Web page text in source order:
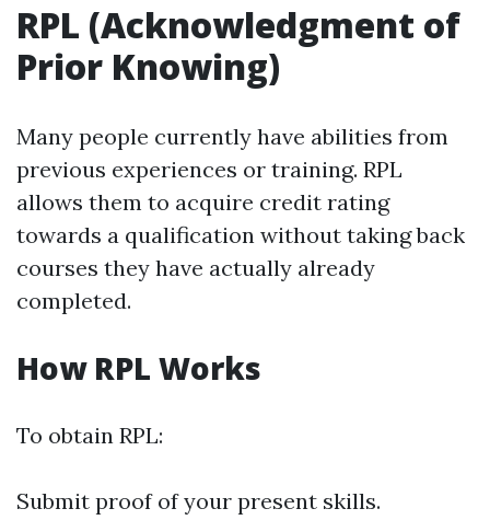
RPL (Acknowledgment of
Prior Knowing)
Many people currently have abilities from
previous experiences or training. RPL
allows them to acquire credit rating
towards a qualification without taking back
courses they have actually already
completed.
How RPL Works
To obtain RPL:
Submit proof of your present skills.